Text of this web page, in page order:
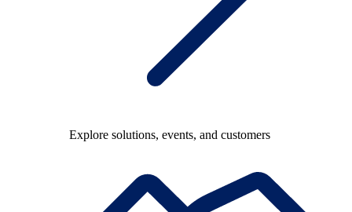
Explore solutions, events, and customers